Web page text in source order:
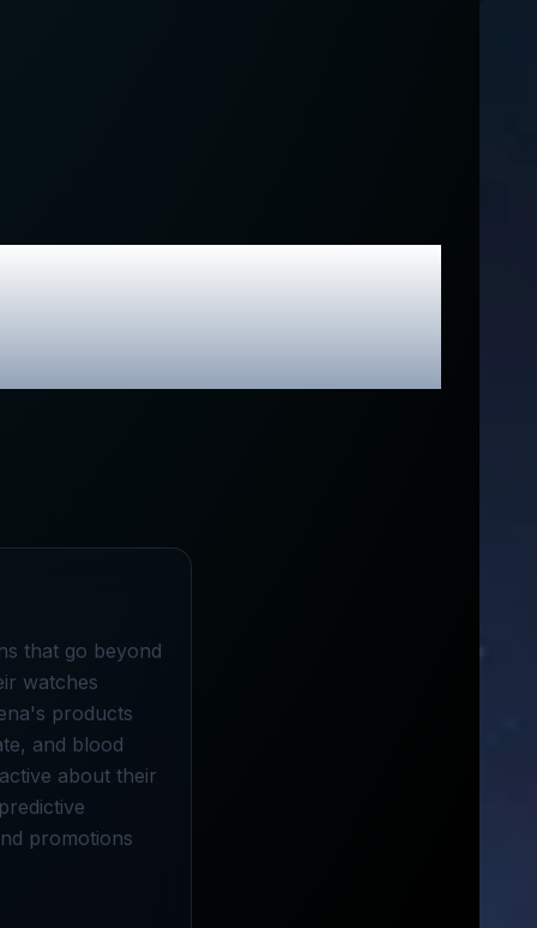
Promo
that go beyond
watches
products
and blood
about their
promotions